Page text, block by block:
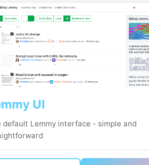
UI
default Lemmy interface - simple and